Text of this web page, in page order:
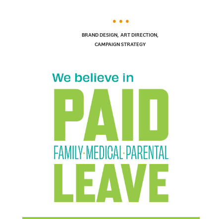
BRAND DESIGN, ART DIRECTION,
CAMPAIGN STRATEGY